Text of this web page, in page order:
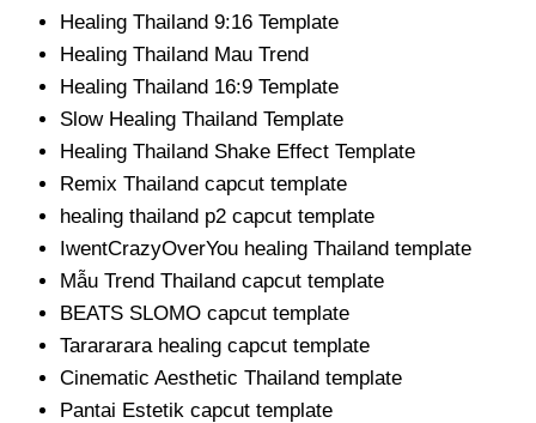
Healing Thailand 9:16 Template
Healing Thailand Mau Trend
Healing Thailand 16:9 Template
Slow Healing Thailand Template
Healing Thailand Shake Effect Template
Remix Thailand capcut template
healing thailand p2 capcut template
IwentCrazyOverYou healing Thailand template
Mẫu Trend Thailand capcut template
BEATS SLOMO capcut template
Tarararara healing capcut template
Cinematic Aesthetic Thailand template
Pantai Estetik capcut template